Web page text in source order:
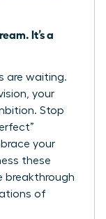
It’s a
are waiting.
your
Stop
your
these
breakthrough
of